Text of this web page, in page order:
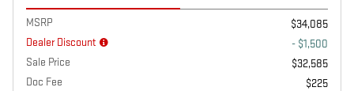
MSRP
$34,085
Dealer Discount
- $1,500
Sale Price
$32,585
Doc Fee
$225